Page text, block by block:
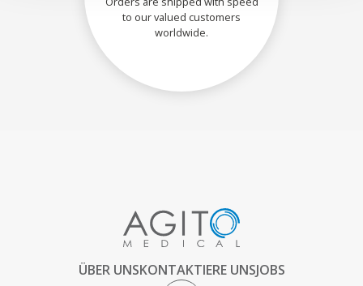
to our valued customers
worldwide.
ÜBER UNSKONTAKTIERE UNSJOBS